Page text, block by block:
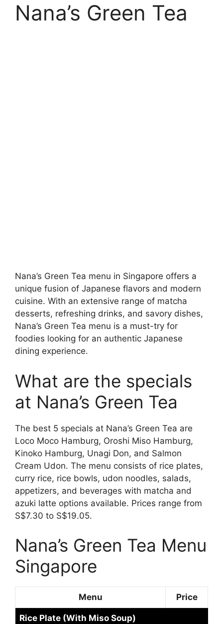
Nana’s Green Tea
Nana’s Green Tea menu in Singapore offers a
unique fusion of Japanese flavors and modern
cuisine. With an extensive range of matcha
desserts, refreshing drinks, and savory dishes,
Nana’s Green Tea menu is a must-try for
foodies looking for an authentic Japanese
dining experience.
What are the specials
at Nana’s Green Tea
The best 5 specials at Nana’s Green Tea are
Loco Moco Hamburg, Oroshi Miso Hamburg,
Kinoko Hamburg, Unagi Don, and Salmon
Cream Udon. The menu consists of rice plates,
curry rice, rice bowls, udon noodles, salads,
appetizers, and beverages with matcha and
azuki latte options available. Prices range from
S$7.30 to S$19.05.
Nana’s Green Tea Menu
Singapore
Menu Price
Rice Plate (With Miso Soup)